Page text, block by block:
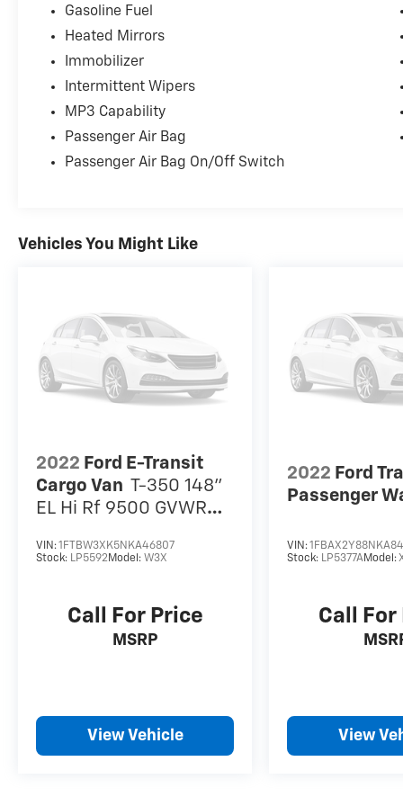
Gasoline Fuel
Heated Mirrors
Immobilizer
Intermittent Wipers
MP3 Capability
Passenger Air Bag
Passenger Air Bag On/Off Switch
Vehicles You Might Like
2022 Ford E-Transit
Cargo Van T-350 148"
EL Hi Rf 9500 GVWR
VIN:1FTBW3XK5NKA46807
Stock: LP5592 Model: W3X
Call For Price
MSRP
View Vehicle
2022 Ford
Passenger
VIN:
Stock: LP5377AModel:
Call For
View